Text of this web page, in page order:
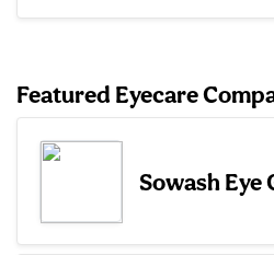
Featured Eyecare
Sowash Eye